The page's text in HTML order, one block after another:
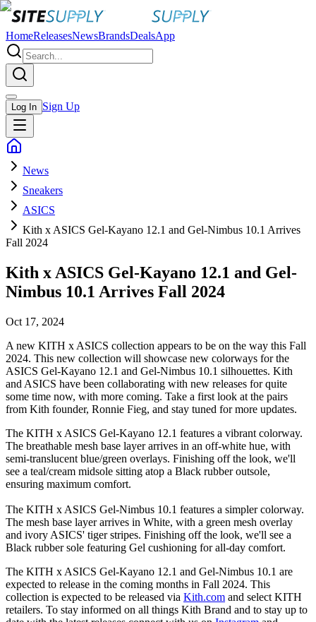
HomeReleasesNewsBrandsDealsApp
Log In Sign Up
News
Sneakers
ASICS
Kith x ASICS Gel-Kayano 12.1 and Gel-Nimbus 10.1 Arrives
Fall 2024
Kith x ASICS Gel-Kayano 12.1 and Gel-
Nimbus 10.1 Arrives Fall 2024
Oct 17, 2024
A new KITH x ASICS collection appears to be on the way this Fall
2024. This new collection will showcase new colorways for the
ASICS Gel-Kayano 12.1 and Gel-Nimbus 10.1 silhouettes. Kith
and ASICS have been collaborating with new releases for quite
some time now, with more coming. Take a first look at the pairs
from Kith founder, Ronnie Fieg, and stay tuned for more updates.
The KITH x ASICS Gel-Kayano 12.1 features a vibrant colorway.
The breathable mesh base layer arrives in an off-white hue, with
semi-translucent blue/green overlays. Finishing off the look, we'll
see a teal/cream midsole sitting atop a Black rubber outsole,
ensuring maximum comfort.
The KITH x ASICS Gel-Nimbus 10.1 features a simpler colorway.
The mesh base layer arrives in White, with a green mesh overlay
and ivory ASICS' tiger stripes. Finishing off the look, we'll see a
Black rubber sole featuring Gel cushioning for all-day comfort.
The KITH x ASICS Gel-Kayano 12.1 and Gel-Nimbus 10.1 are
expected to release in the coming months in Fall 2024. This
collection is expected to be released via Kith.com and select KITH
retailers. To stay informed on all things Kith Brand and to stay up to